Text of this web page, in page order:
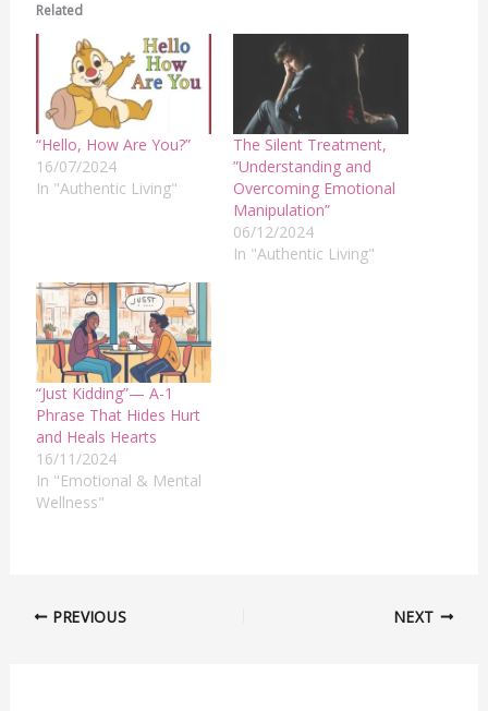
Related
“Hello, How Are You?”
16/07/2024
In "Authentic Living"
The Silent Treatment,
”Understanding and
Overcoming Emotional
Manipulation”
06/12/2024
In "Authentic Living"
“Just Kidding”— A-1
Phrase That Hides Hurt
and Heals Hearts
16/11/2024
In "Emotional & Mental
Wellness"
PREVIOUS NEXT